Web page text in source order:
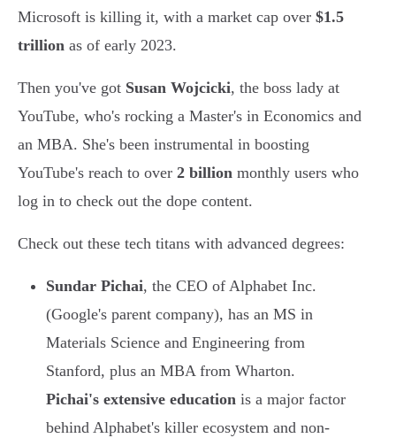
Microsoft is killing it, with a market cap over $1.5
trillion as of early 2023.
Then you've got Susan Wojcicki, the boss lady at
YouTube, who's rocking a Master's in Economics and
an MBA. She's been instrumental in boosting
YouTube's reach to over 2 billion monthly users who
log in to check out the dope content.
Check out these tech titans with advanced degrees:
Sundar Pichai, the CEO of Alphabet Inc.
(Google's parent company), has an MS in
Materials Science and Engineering from
Stanford, plus an MBA from Wharton.
Pichai's extensive education is a major factor
behind Alphabet's killer ecosystem and non-